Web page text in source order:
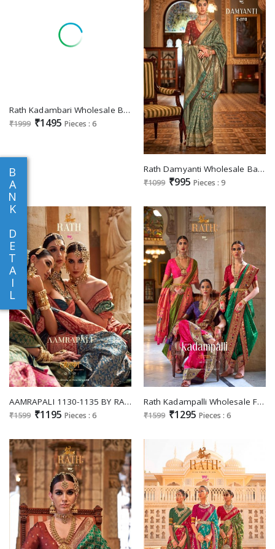
B
A
N
K
D
E
T
A
I
L
Rath Kadambari Wholesale Banarasi Silk Jacquard Super Magnum Finish Sarees
₹1999 ₹1495 Pieces : 6
Rath Damyanti Wholesale Banarasi Weaving Silk Designer Sarees
₹1099 ₹995 Pieces : 9
AAMRAPALI 1130-1135 BY RATH SAREES WEDDING WEAR SPECIAL SILK SAREE BANARASI WEAVING DESIGN
₹1599 ₹1195 Pieces : 6
Rath Kadampalli Wholesale Festive Designer Sarees
₹1599 ₹1295 Pieces : 6